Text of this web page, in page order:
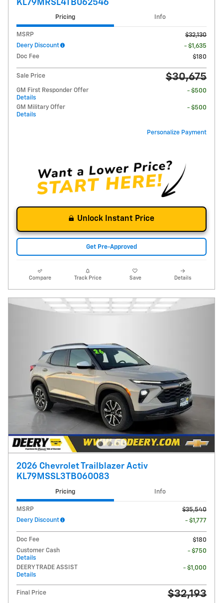
KL79MRSL4TB062546
Pricing Info
MSRP
$32,130
Deery Discount
- $1,635
Doc Fee
$180
Sale Price $30,675
GM First Responder Offer
Details
- $500
GM Military Offer
Details
- $500
Personalize Payment
Unlock Instant Price
Get Pre-Approved
Compare Track Price Save Details
2026 Chevrolet Trailblazer Activ
KL79MSSL3TB060083
Pricing Info
MSRP
$35,540
Deery Discount
- $1,777
Doc Fee
$180
Customer Cash
Details
- $750
DEERY TRADE ASSIST
Details
- $1,000
Final Price $32,193